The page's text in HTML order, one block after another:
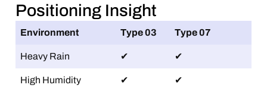
Positioning Insight
Environment Type 03 Type 07
Heavy Rain ✔ ✔
High Humidity ✔ ✔